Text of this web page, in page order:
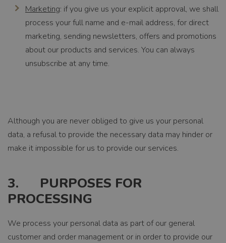
Marketing: if you give us your explicit approval, we shall
process your full name and e-mail address, for direct
marketing, sending newsletters, offers and promotions
about our products and services. You can always
unsubscribe at any time.
Although you are never obliged to give us your personal
data, a refusal to provide the necessary data may hinder or
make it impossible for us to provide our services.
3. PURPOSES FOR
PROCESSING
We process your personal data as part of our general
customer and order management or in order to provide our